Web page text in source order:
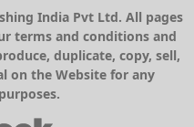
India Pvt Ltd. All pages
terms and conditions and
duplicate, copy, sell,
on the Website for any